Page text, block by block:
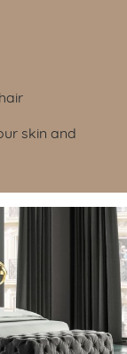
skin and